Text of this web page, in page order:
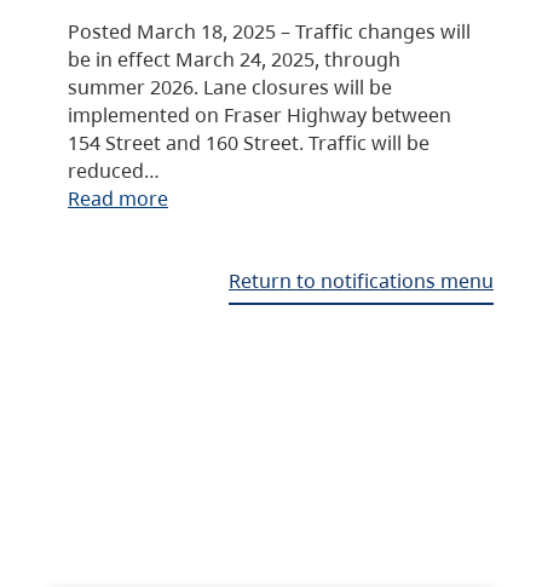
Posted March 18, 2025 – Traffic changes will
be in effect March 24, 2025, through
summer 2026. Lane closures will be
implemented on Fraser Highway between
154 Street and 160 Street. Traffic will be
reduced…
Read more
Return to notifications menu